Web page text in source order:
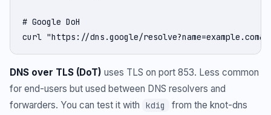
# Google DoH
curl "https://dns.google/
DNS over TLS (DoT) uses TLS on port 853. Less common
for end-users but used between DNS resolvers and
forwarders. You can test it with
kdig
from the knot-dns